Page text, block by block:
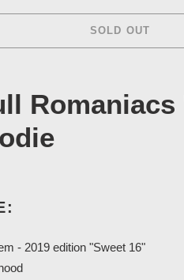
SOLD OUT
- 2019 edition "Sweet 16"